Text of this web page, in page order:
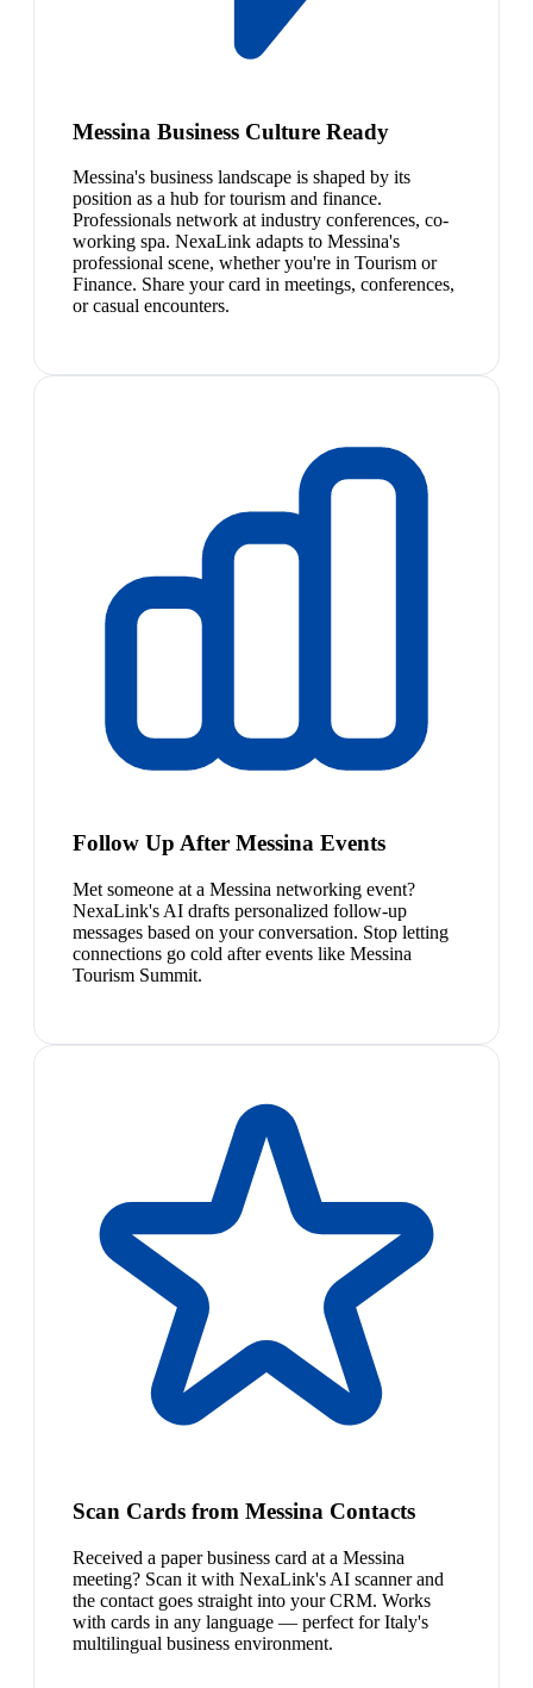
Messina Business Culture Ready
Messina's business landscape is shaped by its
position as a hub for tourism and finance.
Professionals network at industry conferences, co-
working spa. NexaLink adapts to Messina's
professional scene, whether you're in Tourism or
Finance. Share your card in meetings, conferences,
or casual encounters.
Follow Up After Messina Events
Met someone at a Messina networking event?
NexaLink's AI drafts personalized follow-up
messages based on your conversation. Stop letting
connections go cold after events like Messina
Tourism Summit.
Scan Cards from Messina Contacts
Received a paper business card at a Messina
meeting? Scan it with NexaLink's AI scanner and
the contact goes straight into your CRM. Works
with cards in any language — perfect for Italy's
multilingual business environment.